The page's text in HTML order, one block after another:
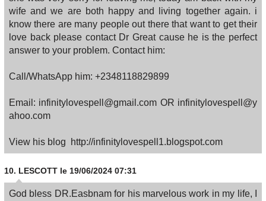
wife and we are both happy and living together again. i
know there are many people out there that want to get their
love back please contact Dr Great cause he is the perfect
answer to your problem. Contact him:
Call/WhatsApp him: +2348118829899
Email: infinitylovespell@gmail.com OR infinitylovespell@y
ahoo.com
View his blog http://infinitylovespell1.blogspot.com
10. LESCOTT le 19/06/2024 07:31
God bless DR.Easbnam for his marvelous work in my life, I